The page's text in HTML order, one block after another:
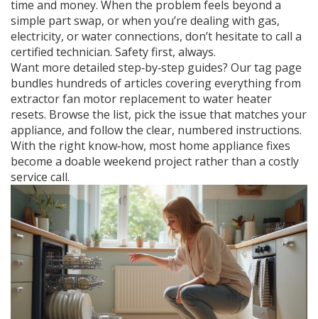
time and money. When the problem feels beyond a
simple part swap, or when you’re dealing with gas,
electricity, or water connections, don’t hesitate to call a
certified technician. Safety first, always.
Want more detailed step‑by‑step guides? Our tag page
bundles hundreds of articles covering everything from
extractor fan motor replacement to water heater
resets. Browse the list, pick the issue that matches your
appliance, and follow the clear, numbered instructions.
With the right know‑how, most home appliance fixes
become a doable weekend project rather than a costly
service call.